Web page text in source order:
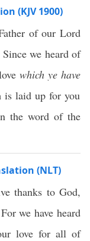
(KJV 1900)
of our Lord
Since we heard of
which ye have
is laid up for you
the word of the
(NLT)
thanks to God,
For we have heard
love for all of